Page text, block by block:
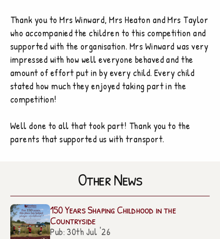
Thank you to Mrs Winward, Mrs Heaton and Mrs Taylor
who accompanied the children to this competition and
supported with the organisation. Mrs Winward was very
impressed with how well everyone behaved and the
amount of effort put in by every child. Every child
stated how much they enjoyed taking part in the
competition!
Well done to all that took part! Thank you to the
parents that supported us with transport.
Other News
150 Years Shaping Childhood in the
Countryside
Pub: 30th Jul '26